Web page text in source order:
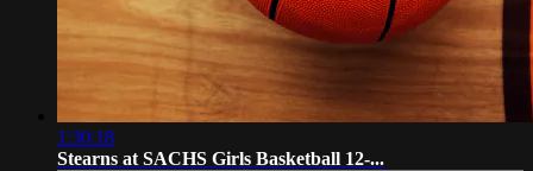
1:30:18
Stearns at SACHS Girls Basketball 12-...